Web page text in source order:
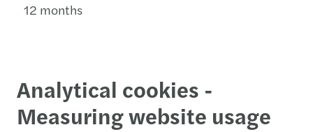
12 months
Analytical cookies -
Measuring website usage